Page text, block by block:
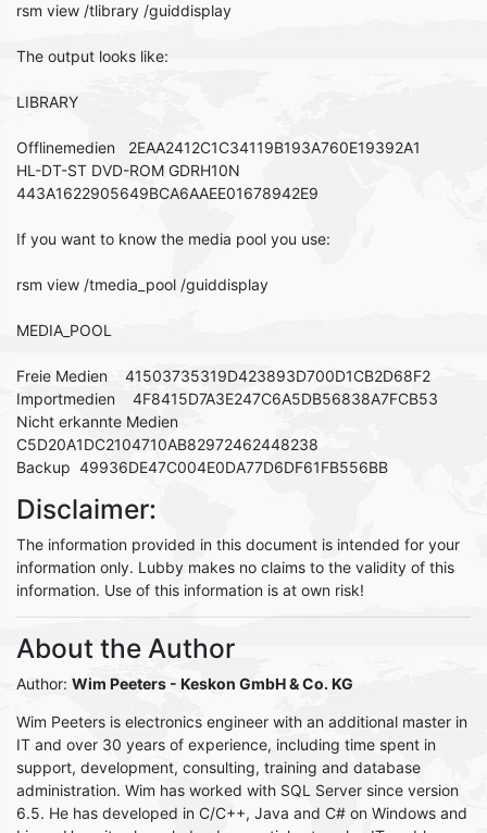
rsm view /tlibrary /guiddisplay
The output looks like:
LIBRARY
Offlinemedien 2EAA2412C1C34119B193A760E19392A1
HL-DT-ST DVD-ROM GDRH10N
443A1622905649BCA6AAEE01678942E9
If you want to know the media pool you use:
rsm view /tmedia_pool /guiddisplay
MEDIA_POOL
Freie Medien 41503735319D423893D700D1CB2D68F2
Importmedien 4F8415D7A3E247C6A5DB56838A7FCB53
Nicht erkannte Medien
C5D20A1DC2104710AB82972462448238
Backup 49936DE47C004E0DA77D6DF61FB556BB
Disclaimer:
The information provided in this document is intended for your
information only. Lubby makes no claims to the validity of this
information. Use of this information is at own risk!
About the Author
Author: Wim Peeters - Keskon GmbH & Co. KG
Wim Peeters is electronics engineer with an additional master in
IT and over 30 years of experience, including time spent in
support, development, consulting, training and database
administration. Wim has worked with SQL Server since version
6.5. He has developed in C/C++, Java and C# on Windows and